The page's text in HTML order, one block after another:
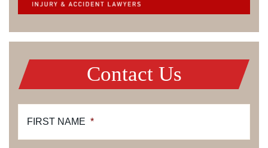
Contact Us
FIRST NAME *